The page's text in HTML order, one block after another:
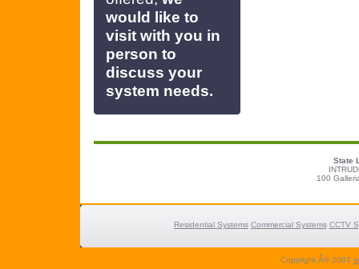
would like to
visit with you in
person to
discuss your
system needs.
State
100
Residential Systems Commercial Systems CCTV
Copyright Â© 2007